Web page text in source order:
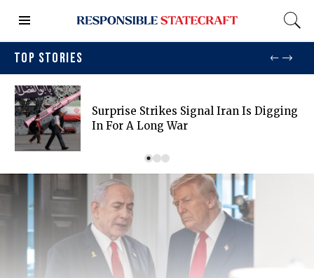
TOP STORIES
Surprise Strikes Signal Iran Is Digging
In For A Long War